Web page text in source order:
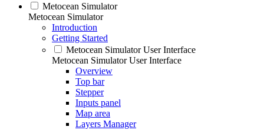
Metocean Simulator
Metocean Simulator
Introduction
Getting Started
Metocean Simulator User Interface
Metocean Simulator User Interface
Overview
Top bar
Stepper
Inputs panel
Map area
Layers Manager